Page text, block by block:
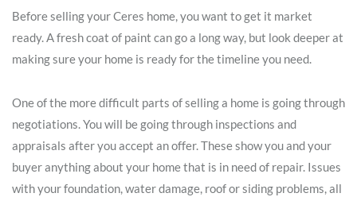
Before selling your Ceres home, you want to get it market
ready. A fresh coat of paint can go a long way, but look deeper at
making sure your home is ready for the timeline you need.
One of the more difficult parts of selling a home is going through
negotiations. You will be going through inspections and
appraisals after you accept an offer. These show you and your
buyer anything about your home that is in need of repair. Issues
with your foundation, water damage, roof or siding problems, all